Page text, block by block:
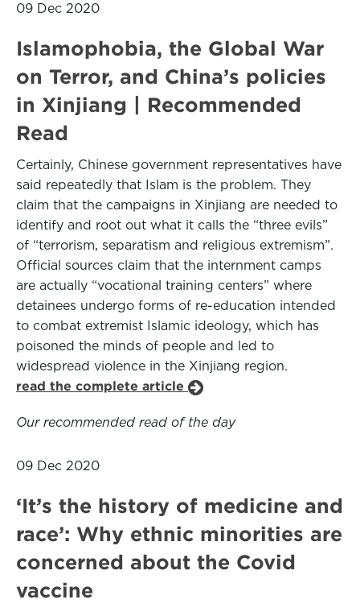
09 Dec 2020
Islamophobia, the Global War
on Terror, and China’s policies
in Xinjiang | Recommended
Read
Certainly, Chinese government representatives have
said repeatedly that Islam is the problem. They
claim that the campaigns in Xinjiang are needed to
identify and root out what it calls the “three evils”
of “terrorism, separatism and religious extremism”.
Official sources claim that the internment camps
are actually “vocational training centers” where
detainees undergo forms of re-education intended
to combat extremist Islamic ideology, which has
poisoned the minds of people and led to
widespread violence in the Xinjiang region.
read the complete article
Our recommended read of the day
09 Dec 2020
‘It’s the history of medicine and
race’: Why ethnic minorities are
concerned about the Covid
vaccine